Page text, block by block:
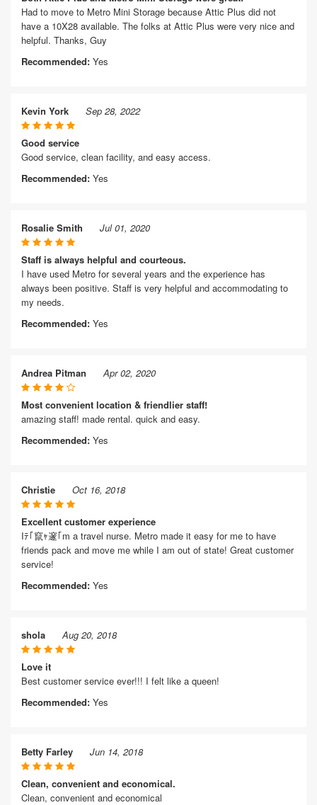
Had to move to Metro Mini Storage because Attic Plus did not
have a 10X28 available. The folks at Attic Plus were very nice and
helpful. Thanks, Guy
Recommended: Yes
Kevin York Sep 28, 2022
Good service
Good service, clean facility, and easy access.
Recommended: Yes
Rosalie Smith Jul 01, 2020
Staff is always helpful and courteous.
I have used Metro for several years and the experience has
always been positive. Staff is very helpful and accommodating to
my needs.
Recommended: Yes
Andrea Pitman Apr 02, 2020
Most convenient location & friendlier staff!
amazing staff! made rental. quick and easy.
Recommended: Yes
Christie Oct 16, 2018
Excellent customer experience
Iﾃ｢竄ｬ邃｢m a travel nurse. Metro made it easy for me to have
friends pack and move me while I am out of state! Great customer
service!
Recommended: Yes
shola Aug 20, 2018
Love it
Best customer service ever!!! I felt like a queen!
Recommended: Yes
Betty Farley Jun 14, 2018
Clean, convenient and economical.
Clean, convenient and economical